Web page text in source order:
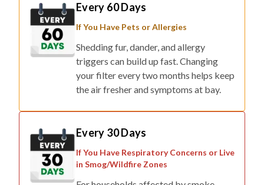
Every 60 Days
If You Have Pets or Allergies
Shedding fur, dander, and allergy
triggers can build up fast. Changing
your filter every two months helps keep
the air fresher and symptoms at bay.
Every 30 Days
If You Have Respiratory Concerns or Live
in Smog/Wildfire Zones